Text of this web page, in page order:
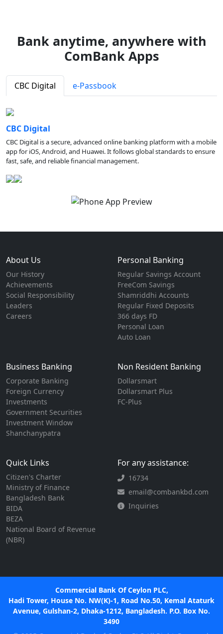
Bank anytime, anywhere with
ComBank Apps
CBC Digital e-Passbook
CBC Digital
CBC Digital is a secure, advanced online banking platform with a mobile
app for iOS, Android, and Huawei. It follows global standards to ensure
fast, safe, and reliable financial management.
About Us
Our History
Achievements
Social Responsibility
Leaders
Careers
Personal Banking
Regular Savings Account
FreeCom Savings
Shamriddhi Accounts
Regular Fixed Deposits
366 days FD
Personal Loan
Auto Loan
Business Banking
Corporate Banking
Foreign Currency
Investments
Government Securities
Investment Window
Shanchanypatra
Non Resident Banking
Dollarsmart
Dollarsmart Plus
FC-Plus
Quick Links
Citizen's Charter
Ministry of Finance
Bangladesh Bank
BIDA
BEZA
National Board of Revenue
(NBR)
For any assistance:
16734
email@combankbd.com
Inquiries
Commercial Bank Of Ceylon PLC,
Hadi Tower, House No. NW(K)-1, Road No.50, Kemal Ataturk
Avenue, Gulshan-2, Dhaka-1212, Bangladesh. P.O. Box No.
3490